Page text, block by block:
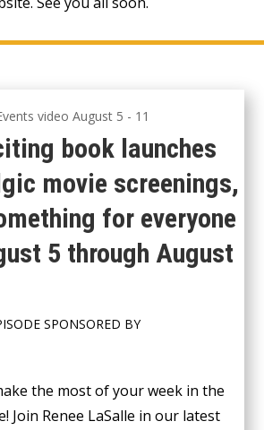
book launches
movie screenings,
for everyone
5 through August
SPONSORED BY
the most of your week in the
Join Renee LaSalle in our latest